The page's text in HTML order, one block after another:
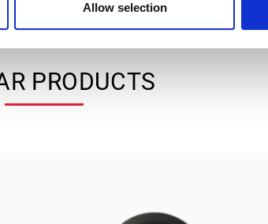
Allow selection
PRODUCTS